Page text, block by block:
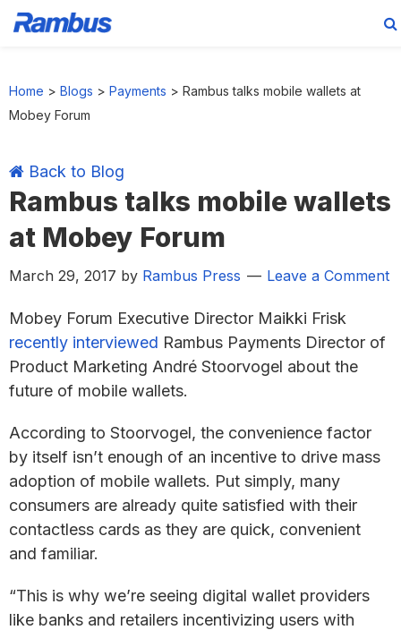
primary
main
primary
footer
Home > Blogs > Payments > Rambus talks mobile wallets at
Mobey Forum
Back to Blog
Rambus talks mobile wallets
at Mobey Forum
March 29, 2017 by Rambus Press Leave a Comment
Mobey Forum Executive Director Maikki Frisk
recently interviewed Rambus Payments Director of
Product Marketing André Stoorvogel about the
future of mobile wallets.
According to Stoorvogel, the convenience factor
by itself isn’t enough of an incentive to drive mass
adoption of mobile wallets. Put simply, many
consumers are already quite satisfied with their
contactless cards as they are quick, convenient
and familiar.
“This is why we’re seeing digital wallet providers
like banks and retailers incentivizing users with